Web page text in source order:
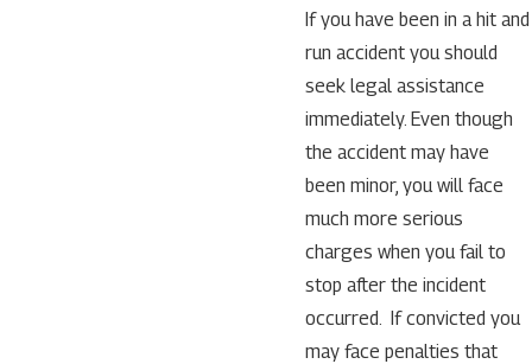
If you have been in a hit and
run accident you should
seek legal assistance
immediately. Even though
the accident may have
been minor, you will face
much more serious
charges when you fail to
stop after the incident
occurred. If convicted you
may face penalties that